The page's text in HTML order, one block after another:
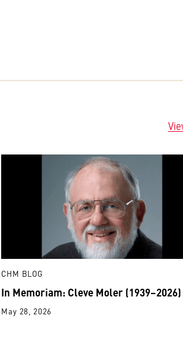
CHM BLOG
In Memoriam: Cleve Moler (1939–2026)
May 28, 2026